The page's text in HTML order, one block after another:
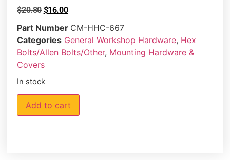
$20.80 $16.00
Part Number CM-HHC-667
Categories General Workshop Hardware, Hex
Bolts/Allen Bolts/Other, Mounting Hardware &
Covers
In stock
Add to cart